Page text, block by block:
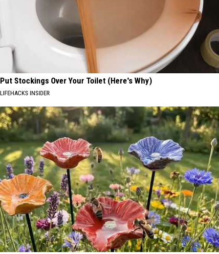
Put Stockings Over Your Toilet (Here's Why)
LIFEHACKS INSIDER